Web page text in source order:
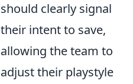
should clearly signal
their intent to save,
allowing the team to
adjust their playstyle